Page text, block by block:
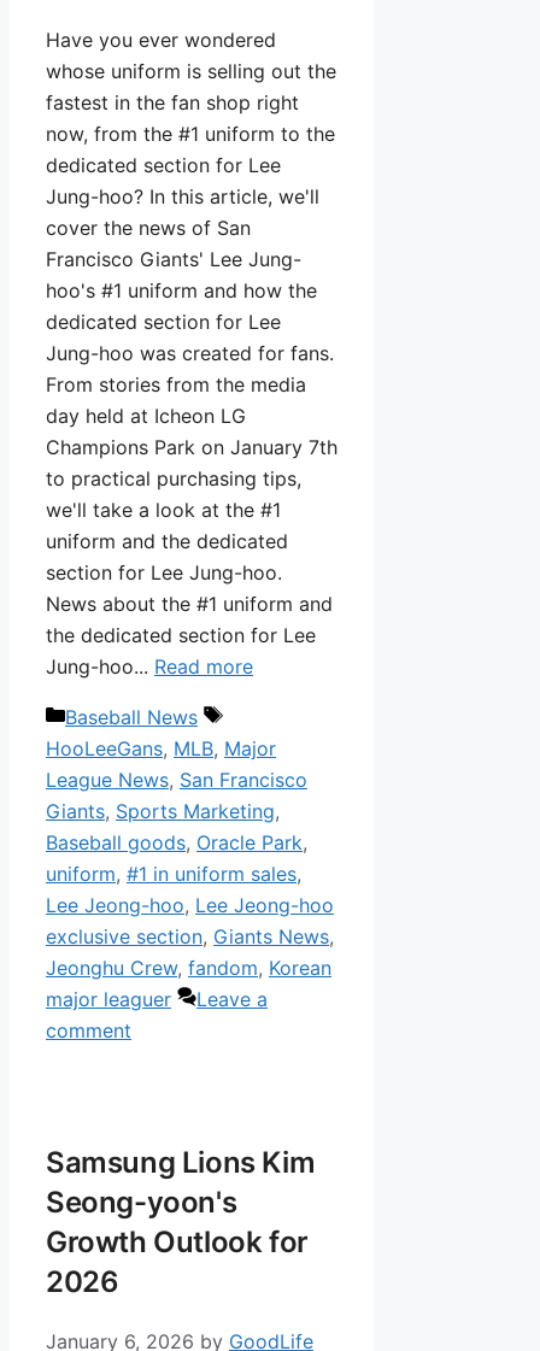
Have you ever wondered
whose uniform is selling out the
fastest in the fan shop right
now, from the #1 uniform to the
dedicated section for Lee
Jung-hoo? In this article, we'll
cover the news of San
Francisco Giants' Lee Jung-
hoo's #1 uniform and how the
dedicated section for Lee
Jung-hoo was created for fans.
From stories from the media
day held at Icheon LG
Champions Park on January 7th
to practical purchasing tips,
we'll take a look at the #1
uniform and the dedicated
section for Lee Jung-hoo.
News about the #1 uniform and
the dedicated section for Lee
Jung-hoo... Read more
Categories
Baseball News
Tags
HooLeeGans, MLB, Major
League News, San Francisco
Giants, Sports Marketing,
Baseball goods, Oracle Park,
uniform, #1 in uniform sales,
Lee Jeong-hoo, Lee Jeong-hoo
exclusive section, Giants News,
Jeonghu Crew, fandom, Korean
major leaguer
Leave a
comment
Samsung Lions Kim
Seong-yoon's
Growth Outlook for
2026
January 6, 2026 by GoodLife